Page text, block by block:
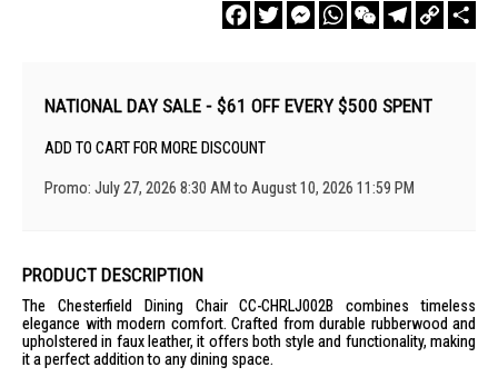
FacebookTwitterMessengerWhatsAppWeChatTelegram
Copy
Link
NATIONAL DAY SALE - $61 OFF EVERY $500 SPENT
ADD TO CART FOR MORE DISCOUNT
Promo: July 27, 2026 8:30 AM to August 10, 2026 11:59 PM
PRODUCT DESCRIPTION
The Chesterfield Dining Chair CC-CHRLJ002B combines timeless
elegance with modern comfort. Crafted from durable rubberwood and
upholstered in faux leather, it offers both style and functionality, making
it a perfect addition to any dining space.